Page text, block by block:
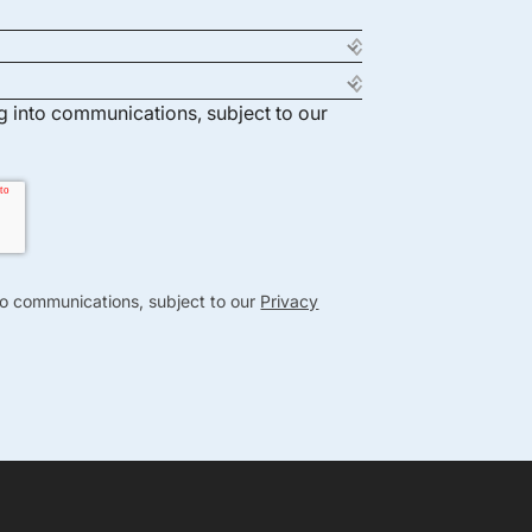
into communications, subject to our
communications, subject to our Privacy